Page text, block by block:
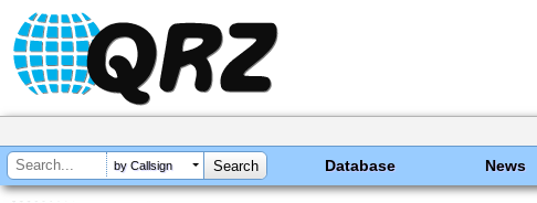
by Callsign Database News